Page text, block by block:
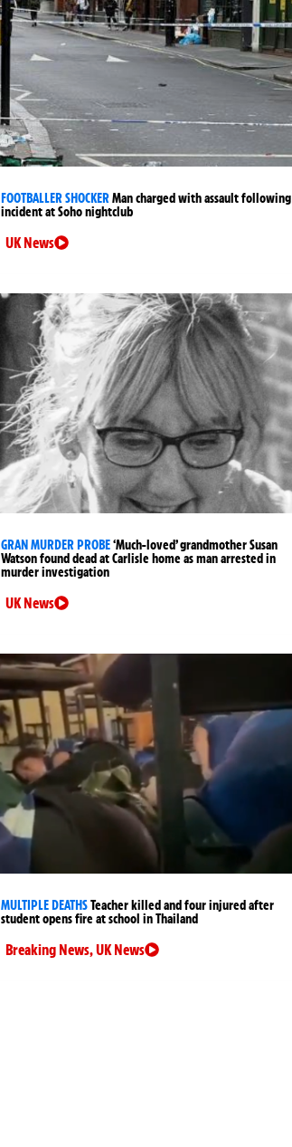
FOOTBALLER SHOCKERMan charged with assault following
incident at Soho nightclub
UK News
GRAN MURDER PROBE‘Much-loved’ grandmother Susan
Watson found dead at Carlisle home as man arrested in
murder investigation
UK News
MULTIPLE DEATHSTeacher killed and four injured after
student opens fire at school in Thailand
Breaking News,UK News